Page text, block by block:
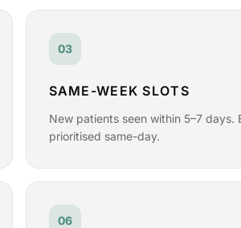
03
SAME-WEEK SLOTS
New patients seen within 5–7 days.
prioritised same-day.
06